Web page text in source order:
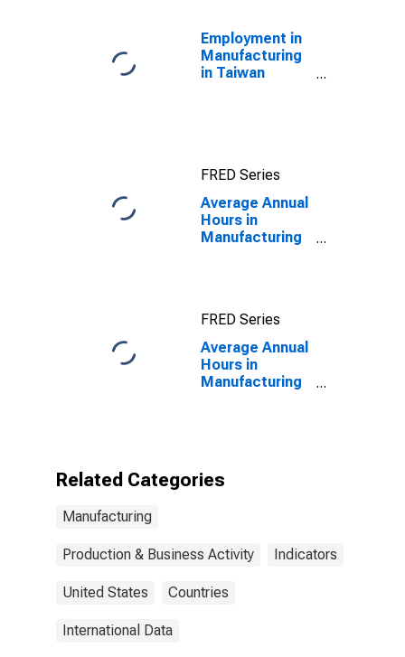
Employment in
Manufacturing
in Taiwan
FRED Series
Average Annual
Hours in
Manufacturing
FRED Series
Average Annual
Hours in
Manufacturing
Related Categories
Manufacturing
Production & Business Activity Indicators
United States Countries
International Data